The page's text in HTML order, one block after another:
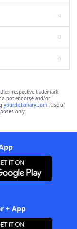
their respective trademark
not endorse and/or
yourdictionary.com. Use of
only.
+ App